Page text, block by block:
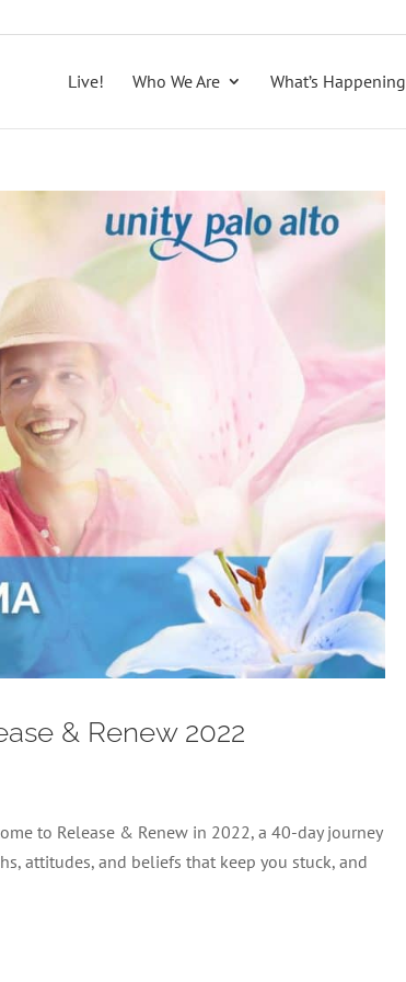
Live! Who We Are What’s Happening
& Renew 2022
to Release & Renew in 2022, a 40-day journey
attitudes, and beliefs that keep you stuck, and